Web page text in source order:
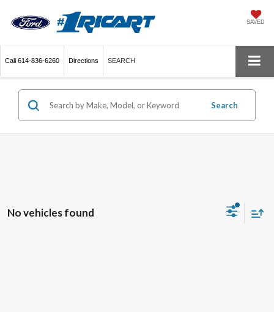
SAVED
Call 614-836-6260 Directions SEARCH
Search
No vehicles found